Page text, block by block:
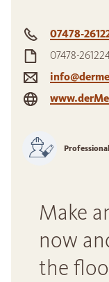
07478-
07478-
Make
now
the